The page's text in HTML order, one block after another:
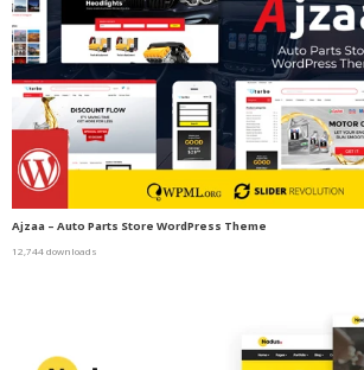
Ajzaa – Auto Parts Store WordPress Theme
12,744 downloads